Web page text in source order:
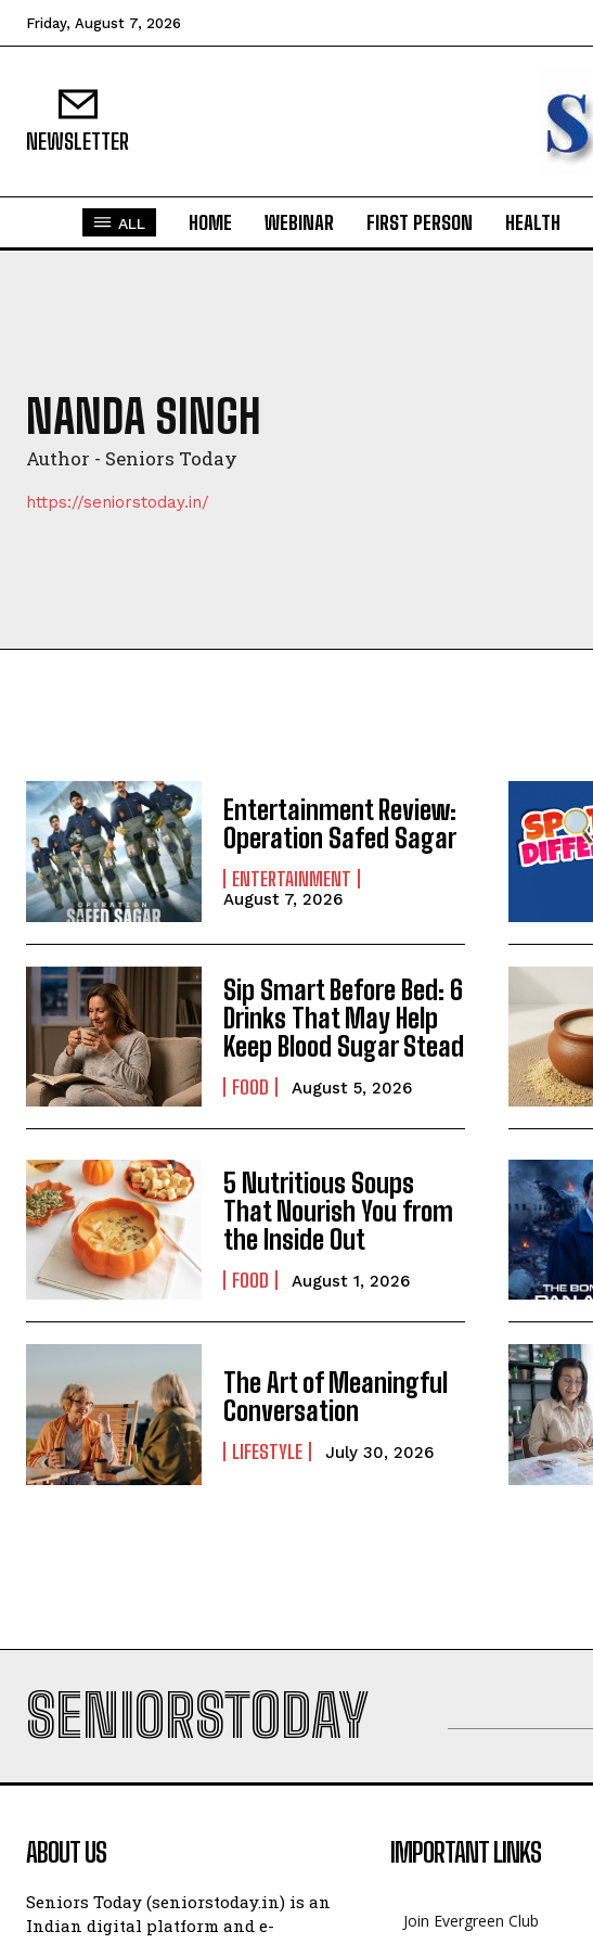
SUBMIT
Friday, August 7, 2026
NEWSLETTER
ALL HOME WEBINAR FIRST PERSON HEALTH
NANDA SINGH
Author - Seniors Today
https://seniorstoday.in/
Entertainment Review:
Operation Safed Sagar
ENTERTAINMENT
August 7, 2026
Sip Smart Before Bed: 6
Drinks That May Help
Keep Blood Sugar Stead
FOOD August 5, 2026
5 Nutritious Soups
That Nourish You from
the Inside Out
FOOD August 1, 2026
The Art of Meaningful
Conversation
LIFESTYLE July 30, 2026
SENIORSTODAY
ABOUT US
Seniors Today (seniorstoday.in) is an
Indian digital platform and e-
IMPORTANT LINKS
Join Evergreen Club